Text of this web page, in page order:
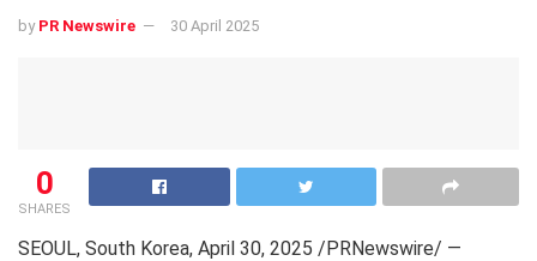
by PR Newswire 30 April 2025
0
SHARES
SEOUL, South Korea, April 30, 2025 /PRNewswire/ —